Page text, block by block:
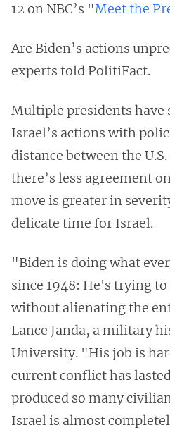
12 on NBC’s "Meet the
Are Biden’s actions
experts told PolitiFact.
Multiple presidents have
Israel’s actions with
distance between the
there’s less agreement
move is greater in
delicate time for Israel.
"Biden is doing what
since 1948: He's trying
without alienating the
Lance Janda, a military
University. "His job is
current conflict has
produced so many
Israel is almost